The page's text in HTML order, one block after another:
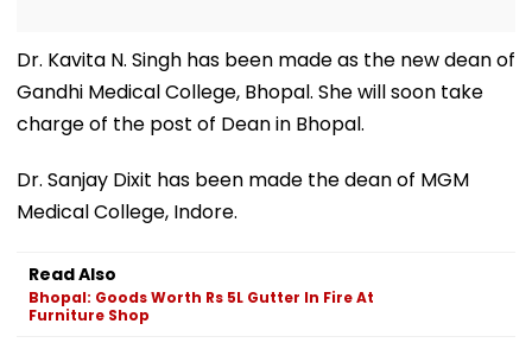
Dr. Kavita N. Singh has been made as the new dean of
Gandhi Medical College, Bhopal. She will soon take
charge of the post of Dean in Bhopal.
Dr. Sanjay Dixit has been made the dean of MGM
Medical College, Indore.
Read Also
Bhopal: Goods Worth Rs 5L Gutter In Fire At
Furniture Shop